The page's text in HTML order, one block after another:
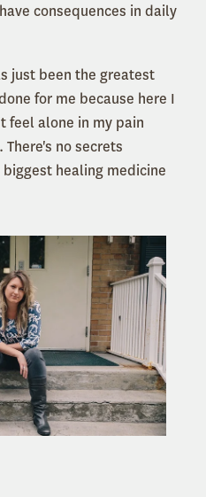
consequences in daily
just been the greatest
for me because here I
feel alone in my pain
no secrets
healing medicine